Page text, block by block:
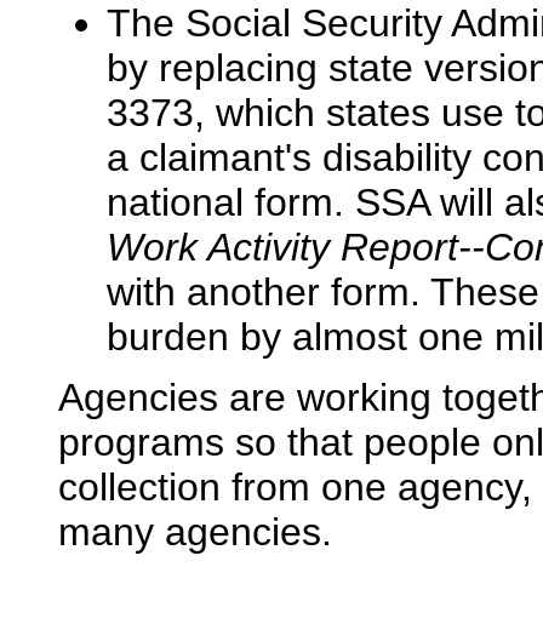
The Social Security
by replacing state
3373, which states use
a claimant's disability
national form. SSA will
Work Activity Report--
with another form.
burden by almost one
Agencies are working
programs so that people
collection from one
many agencies.